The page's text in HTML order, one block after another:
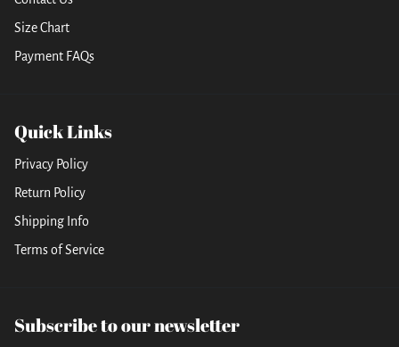
Size Chart
Payment FAQs
Quick Links
Privacy Policy
Return Policy
Shipping Info
Terms of Service
Subscribe to our newsletter